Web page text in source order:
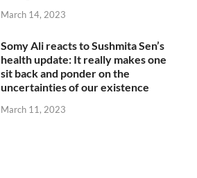
March 14, 2023
Somy Ali reacts to Sushmita Sen’s
health update: It really makes one
sit back and ponder on the
uncertainties of our existence
March 11, 2023